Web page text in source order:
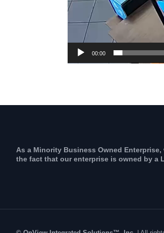
00:00
As a Minority Business Owned
the fact that our enterprise is owned by a